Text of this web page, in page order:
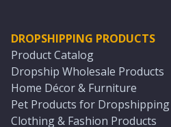
DROPSHIPPING PRODUCTS
Product Catalog
Dropship Wholesale Products
Home Décor & Furniture
Pet Products for Dropshipping
Clothing & Fashion Products